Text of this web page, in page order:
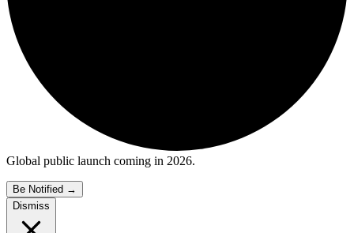
Global public launch coming in 2026.
Be Notified →
Dismiss